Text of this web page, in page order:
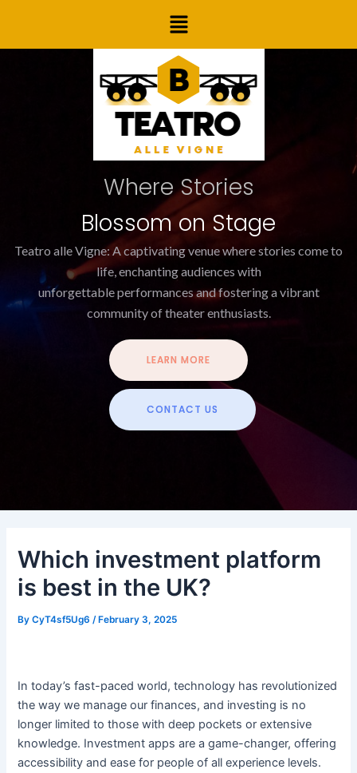
content
Menu
Where Stories
Blossom on Stage
Teatro alle Vigne: A captivating venue where stories come to
life, enchanting audiences with
unforgettable performances and fostering a vibrant
community of theater enthusiasts.
LEARN MORE
CONTACT US
Which investment platform
is best in the UK?
ByCyT4sf5Ug6 /February 3, 2025
In today’s fast-paced world, technology has revolutionized
the way we manage our finances, and investing is no
longer limited to those with deep pockets or extensive
knowledge. Investment apps are a game-changer, offering
accessibility and ease for people of all experience levels.